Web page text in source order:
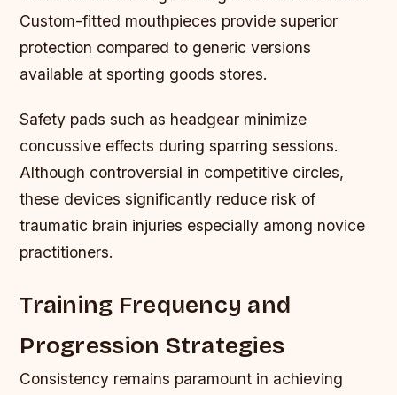
Custom-fitted mouthpieces provide superior
protection compared to generic versions
available at sporting goods stores.
Safety pads such as headgear minimize
concussive effects during sparring sessions.
Although controversial in competitive circles,
these devices significantly reduce risk of
traumatic brain injuries especially among novice
practitioners.
Training Frequency and
Progression Strategies
Consistency remains paramount in achieving